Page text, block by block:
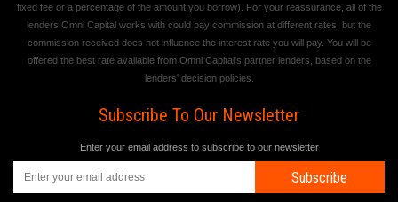
fixed fee or a percentage of the amount you borrow). For your reassurance, all of the
lenders Omni Capital works with could pay commission at different rates, but the
commission received does not influence the interest rate you will pay. You will be
offered the best rate available from Omni Capital's partner lenders, based on the
lenders' decision policies.
Subscribe To Our Newsletter
Enter your email address to subscribe to our newsletter
Subscribe